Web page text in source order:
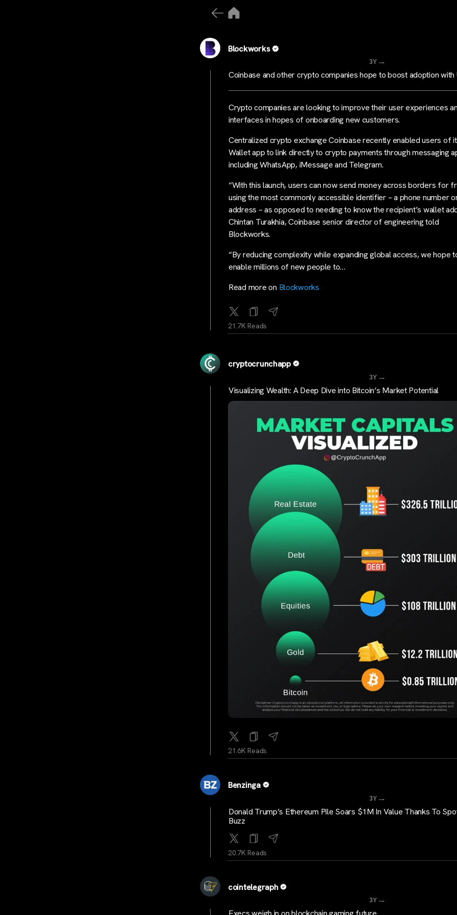
Blockworks
3Y ...
Coinbase and other crypto companies hope to boost adoption with
Crypto companies are looking to improve their user experiences
interfaces in hopes of onboarding new customers.
Centralized crypto exchange Coinbase recently enabled users of
Wallet app to link directly to crypto payments through messaging
including WhatsApp, iMessage and Telegram.
“With this launch, users can now send money across borders for
using the most commonly accessible identifier – a phone number
address – as opposed to needing to know the recipient’s wallet
Chintan Turakhia, Coinbase senior director of engineering told
Blockworks.
“By reducing complexity while expanding global access, we hope
enable millions of new people to…
Read more on Blockworks
21.7K Reads
cryptocrunchapp
3Y ...
Visualizing Wealth: A Deep Dive into Bitcoin’s Market Potential
21.6K Reads
Benzinga
3Y ...
Donald Trump’s Ethereum Pile Soars $1M In Value Thanks To
Buzz
20.7K Reads
cointelegraph
3Y ...